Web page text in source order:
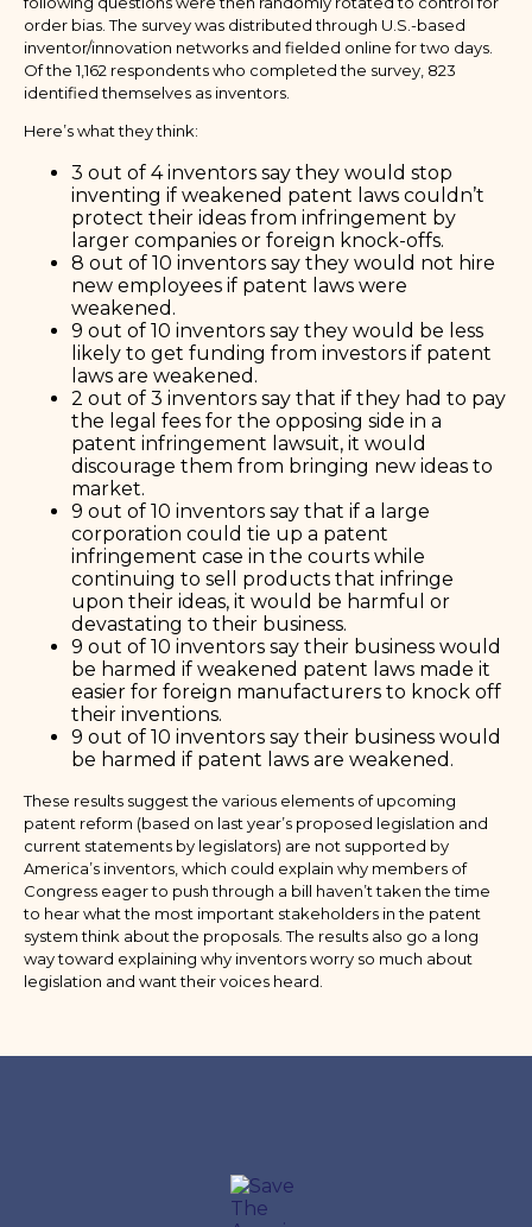
order bias. The survey was distributed through U.S.-based
inventor/innovation networks and fielded online for two days.
Of the 1,162 respondents who completed the survey, 823
identified themselves as inventors.
Here’s what they think:
3 out of 4 inventors say they would stop
inventing if weakened patent laws couldn’t
protect their ideas from infringement by
larger companies or foreign knock-offs.
8 out of 10 inventors say they would not hire
new employees if patent laws were
weakened.
9 out of 10 inventors say they would be less
likely to get funding from investors if patent
laws are weakened.
2 out of 3 inventors say that if they had to pay
the legal fees for the opposing side in a
patent infringement lawsuit, it would
discourage them from bringing new ideas to
market.
9 out of 10 inventors say that if a large
corporation could tie up a patent
infringement case in the courts while
continuing to sell products that infringe
upon their ideas, it would be harmful or
devastating to their business.
9 out of 10 inventors say their business would
be harmed if weakened patent laws made it
easier for foreign manufacturers to knock off
their inventions.
9 out of 10 inventors say their business would
be harmed if patent laws are weakened.
These results suggest the various elements of upcoming
patent reform (based on last year’s proposed legislation and
current statements by legislators) are not supported by
America’s inventors, which could explain why members of
Congress eager to push through a bill haven’t taken the time
to hear what the most important stakeholders in the patent
system think about the proposals. The results also go a long
way toward explaining why inventors worry so much about
legislation and want their voices heard.